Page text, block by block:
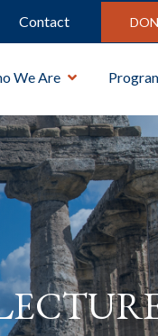
Contact
We Are